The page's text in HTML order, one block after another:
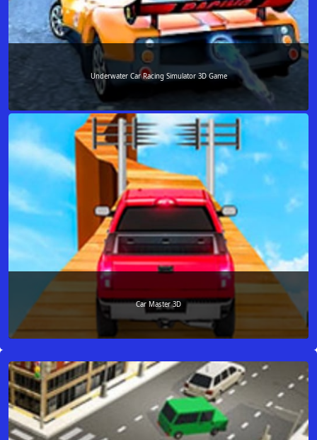
Underwater Car Racing Simulator 3D Game
Car Master 3D